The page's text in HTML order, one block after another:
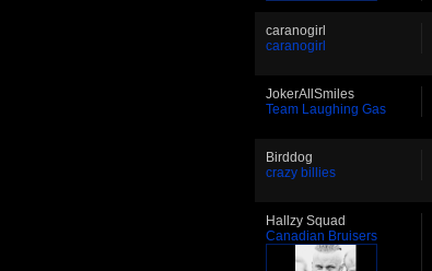
caranogirl
caranogirl
JokerAllSmiles
Team Laughing Gas
Birddog
crazy billies
Hallzy Squad
Canadian Bruisers